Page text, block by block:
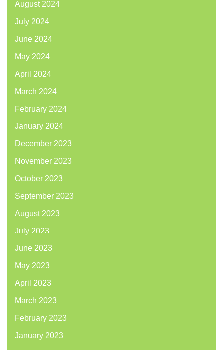
August 2024
July 2024
June 2024
May 2024
April 2024
March 2024
February 2024
January 2024
December 2023
November 2023
October 2023
September 2023
August 2023
July 2023
June 2023
May 2023
April 2023
March 2023
February 2023
January 2023